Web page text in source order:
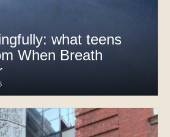
what teens
When Breath